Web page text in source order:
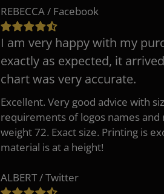
REBECCA / Facebook
I am very happy with my
exactly as expected, it
chart was very accurate.
Excellent. Very good advice with
requirements of logos names
weight 72. Exact size. Printing is
material is at a height!
ALBERT / Twitter